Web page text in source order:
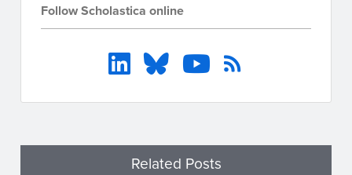
Follow Scholastica online
Related Posts